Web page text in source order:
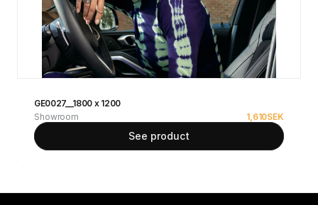
GE0027__1800 x 1200
Showroom
1,610SEK
See product